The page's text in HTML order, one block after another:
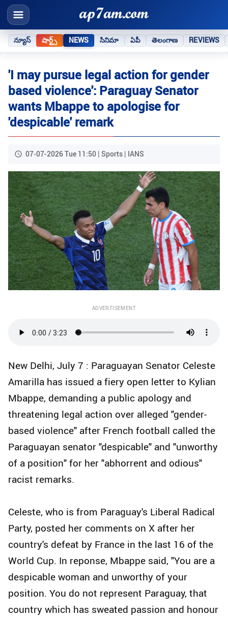
న్యూస్ షార్ట్స్ NEWS సినిమా ఏపీ తెలంగాణ REVIEWS
'I may pursue legal action for gender
based violence': Paraguay Senator
wants Mbappe to apologise for
'despicable' remark
07-07-2026 Tue 11:50 | Sports | IANS
ADVERTISEMENT
New Delhi, July 7 : Paraguayan Senator Celeste
Amarilla has issued a fiery open letter to Kylian
Mbappe, demanding a public apology and
threatening legal action over alleged "gender-
based violence" after French football called the
Paraguayan senator "despicable" and "unworthy
of a position" for her "abhorrent and odious"
racist remarks.
Celeste, who is from Paraguay's Liberal Radical
Party, posted her comments on X after her
country's defeat by France in the last 16 of the
World Cup. In reponse, Mbappe said, "You are a
despicable woman and unworthy of your
position. You do not represent Paraguay, that
country which has sweated passion and honour